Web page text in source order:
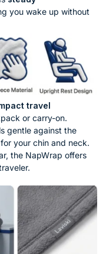
you wake up without
travel
or carry-on.
gentle against the
your chin and neck.
the NapWrap offers